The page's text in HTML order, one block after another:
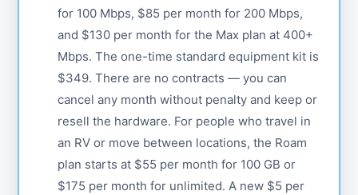
for 100 Mbps, $85 per month for 200 Mbps,
and $130 per month for the Max plan at 400+
Mbps. The one-time standard equipment kit is
$349. There are no contracts — you can
cancel any month without penalty and keep or
resell the hardware. For people who travel in
an RV or move between locations, the Roam
plan starts at $55 per month for 100 GB or
$175 per month for unlimited. A new $5 per